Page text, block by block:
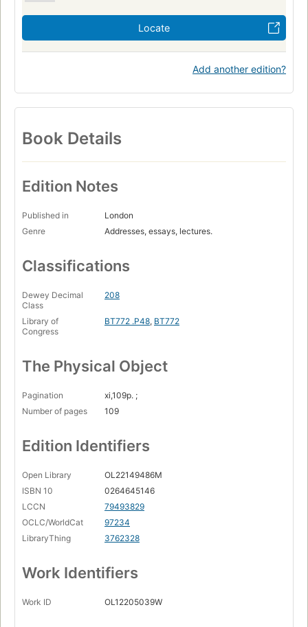
Locate
Add another edition?
Book Details
Edition Notes
Published in
London
Genre
Addresses, essays, lectures.
Classifications
Dewey Decimal
Class
208
Library of
Congress
BT772 .P48, BT772
The Physical Object
Pagination
xi,109p. ;
Number of pages
109
Edition Identifiers
Open Library
OL22149486M
ISBN 10
0264645146
LCCN
79493829
OCLC/WorldCat
97234
LibraryThing
3762328
Work Identifiers
Work ID OL12205039W